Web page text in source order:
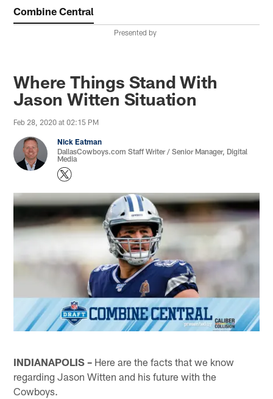
Combine Central
Presented by
Where Things Stand With
Jason Witten Situation
Feb 28, 2020 at 02:15 PM
Nick Eatman
DallasCowboys.com Staff Writer / Senior Manager, Digital
Media
INDIANAPOLIS – Here are the facts that we know
regarding Jason Witten and his future with the
Cowboys.